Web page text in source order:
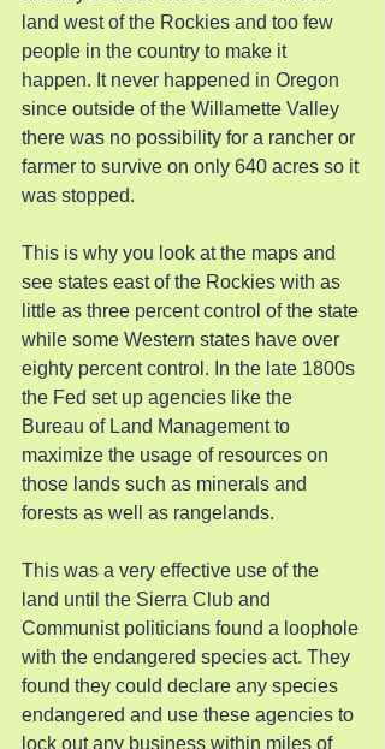
land west of the Rockies and too few
people in the country to make it
happen. It never happened in Oregon
since outside of the Willamette Valley
there was no possibility for a rancher or
farmer to survive on only 640 acres so it
was stopped.
This is why you look at the maps and
see states east of the Rockies with as
little as three percent control of the state
while some Western states have over
eighty percent control. In the late 1800s
the Fed set up agencies like the
Bureau of Land Management to
maximize the usage of resources on
those lands such as minerals and
forests as well as rangelands.
This was a very effective use of the
land until the Sierra Club and
Communist politicians found a loophole
with the endangered species act. They
found they could declare any species
endangered and use these agencies to
lock out any business within miles of